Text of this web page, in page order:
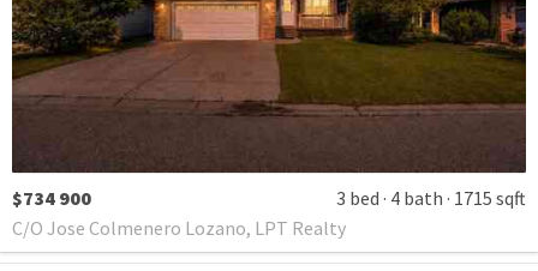
$734 900 3 bed 4 bath 1715 sqft
C/O Jose Colmenero Lozano, LPT Realty